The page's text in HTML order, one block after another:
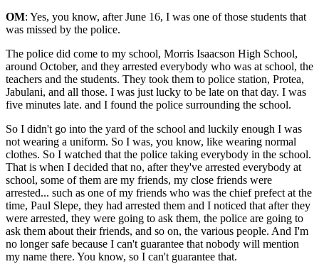
OM: Yes, you know, after June 16, I was one of those students that
was missed by the police.
The police did come to my school, Morris Isaacson High School,
around October, and they arrested everybody who was at school, the
teachers and the students. They took them to police station, Protea,
Jabulani, and all those. I was just lucky to be late on that day. I was
five minutes late. and I found the police surrounding the school.
So I didn't go into the yard of the school and luckily enough I was
not wearing a uniform. So I was, you know, like wearing normal
clothes. So I watched that the police taking everybody in the school.
That is when I decided that no, after they've arrested everybody at
school, some of them are my friends, my close friends were
arrested... such as one of my friends who was the chief prefect at the
time, Paul Slepe, they had arrested them and I noticed that after they
were arrested, they were going to ask them, the police are going to
ask them about their friends, and so on, the various people. And I'm
no longer safe because I can't guarantee that nobody will mention
my name there. You know, so I can't guarantee that.